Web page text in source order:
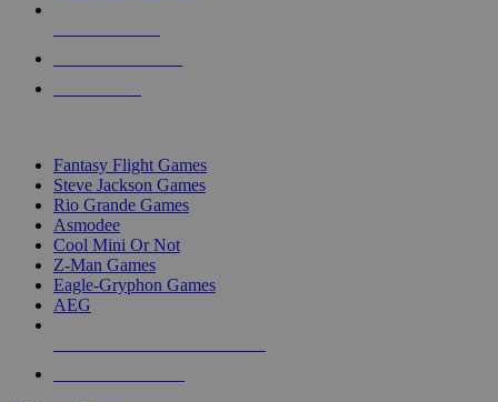
Fantasy Flight Games
Steve Jackson Games
Rio Grande Games
Asmodee
Cool Mini Or Not
Z-Man Games
Eagle-Gryphon Games
AEG